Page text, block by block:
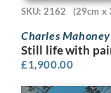
SKU: 2162 (29cm x
Charles Mahoney
Still life with
£1,900.00